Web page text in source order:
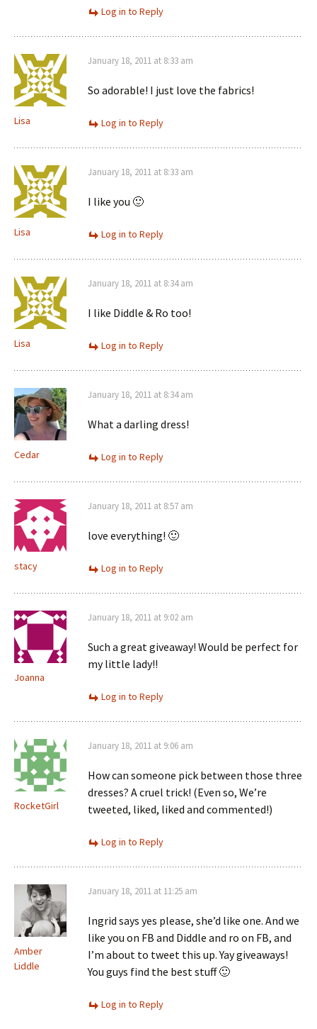
Log in to Reply
Lisa
January 18, 2011 at 8:33 am
So adorable! I just love the fabrics!
Log in to Reply
Lisa
January 18, 2011 at 8:33 am
I like you 🙂
Log in to Reply
Lisa
January 18, 2011 at 8:34 am
I like Diddle & Ro too!
Log in to Reply
Cedar
January 18, 2011 at 8:34 am
What a darling dress!
Log in to Reply
stacy
January 18, 2011 at 8:57 am
love everything! 🙂
Log in to Reply
Joanna
January 18, 2011 at 9:02 am
Such a great giveaway! Would be perfect for
my little lady!!
Log in to Reply
RocketGirl
January 18, 2011 at 9:06 am
How can someone pick between those three
dresses? A cruel trick! (Even so, We’re
tweeted, liked, liked and commented!)
Log in to Reply
Amber
Liddle
January 18, 2011 at 11:25 am
Ingrid says yes please, she’d like one. And we
like you on FB and Diddle and ro on FB, and
I’m about to tweet this up. Yay giveaways!
You guys find the best stuff 🙂
Log in to Reply